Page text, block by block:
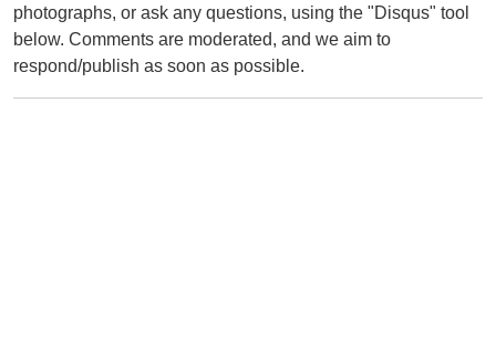
photographs, or ask any questions, using the "Disqus" tool
below. Comments are moderated, and we aim to
respond/publish as soon as possible.